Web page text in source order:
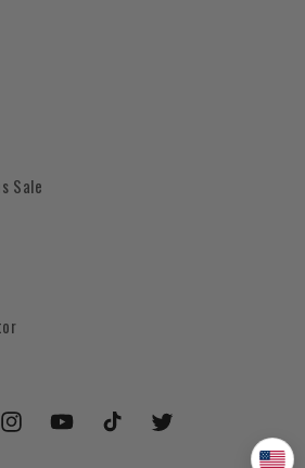
Sale
InstagramYouTubeTikTok Twitter